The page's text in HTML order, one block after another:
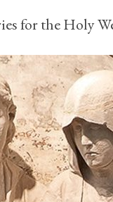
for the Holy